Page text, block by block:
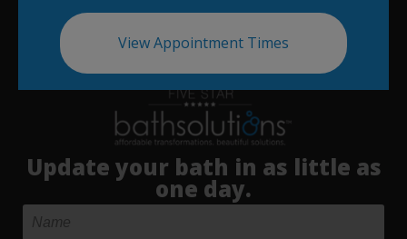
View Appointment Times
Update your bath in as little as
one day.